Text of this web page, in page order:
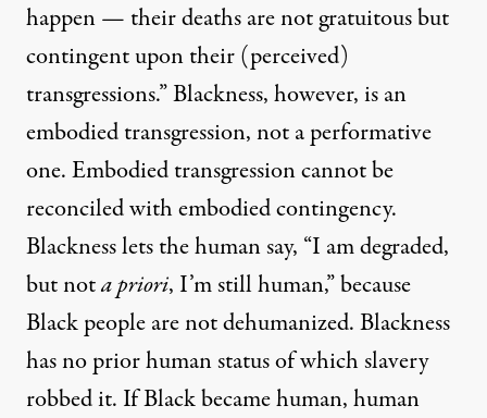
happen — their deaths are not gratuitous but
contingent upon their (perceived)
transgressions.” Blackness, however, is an
embodied transgression, not a performative
one. Embodied transgression cannot be
reconciled with embodied contingency.
Blackness lets the human say, “I am degraded,
but nota priori, I’m still human,” because
Black people are not dehumanized. Blackness
has no prior human status of which slavery
robbed it. If Black became human, human